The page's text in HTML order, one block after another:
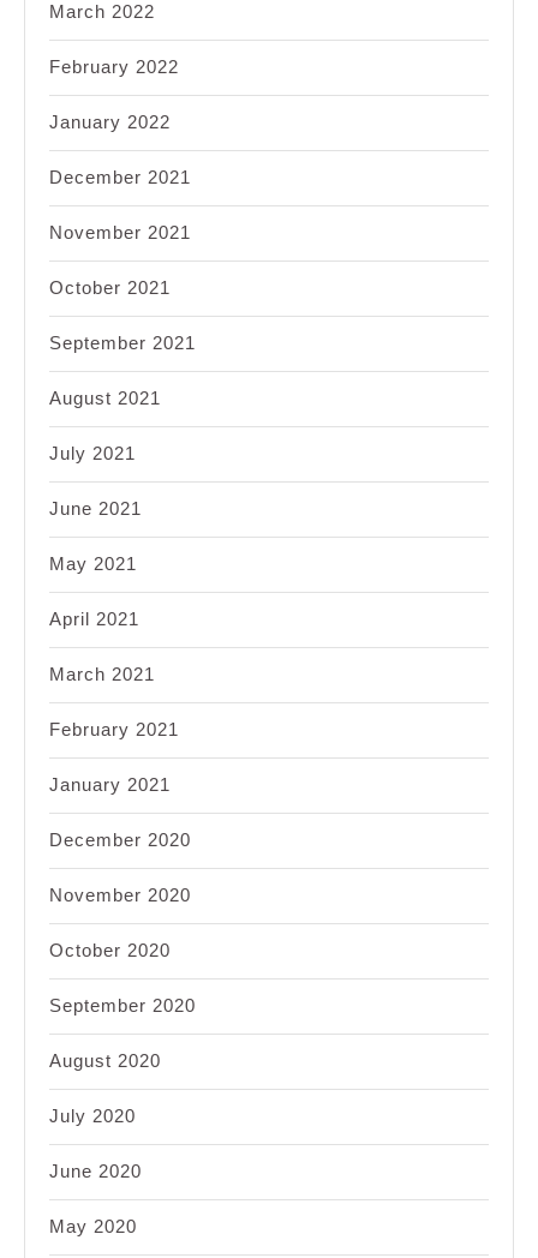
March 2022
February 2022
January 2022
December 2021
November 2021
October 2021
September 2021
August 2021
July 2021
June 2021
May 2021
April 2021
March 2021
February 2021
January 2021
December 2020
November 2020
October 2020
September 2020
August 2020
July 2020
June 2020
May 2020